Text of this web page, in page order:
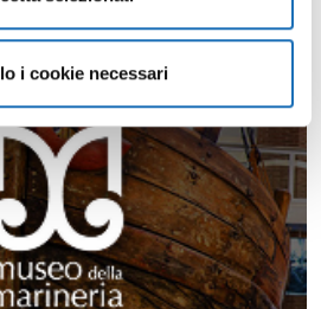
i cookie necessari